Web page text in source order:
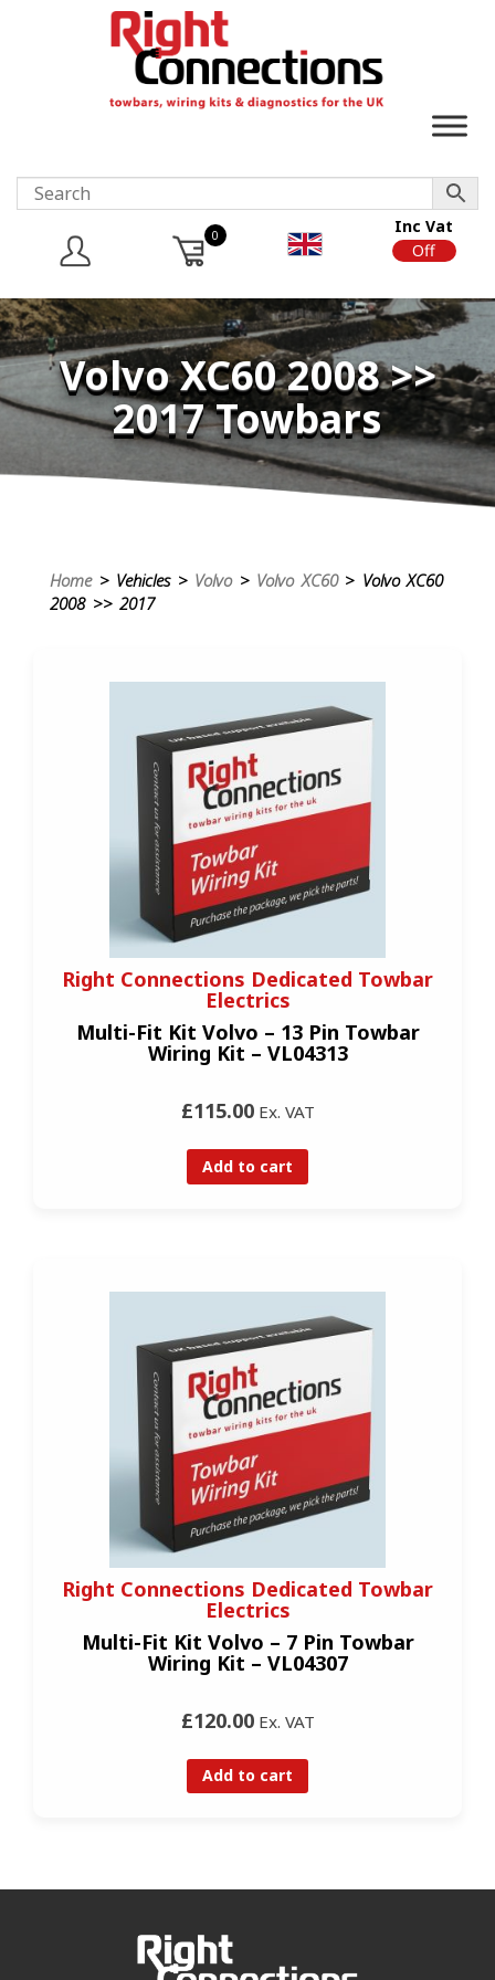
0
Inc Vat
Off
Volvo XC60 2008 >>
2017 Towbars
Home> Vehicles > Volvo> Volvo XC60> Volvo XC60
2008 >> 2017
Right Connections Dedicated Towbar
Electrics
Multi-Fit Kit Volvo – 13 Pin Towbar
Wiring Kit – VL04313
£115.00Ex. VAT
Add to cart
Right Connections Dedicated Towbar
Electrics
Multi-Fit Kit Volvo – 7 Pin Towbar
Wiring Kit – VL04307
£120.00Ex. VAT
Add to cart